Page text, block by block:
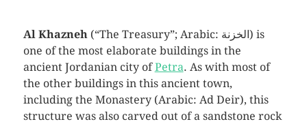
Al Khazneh(“The Treasury”; Arabic: الخزنة‎) is
one of the most elaborate buildings in the
ancient Jordanian city ofPetra. As with most of
the other buildings in this ancient town,
including the Monastery (Arabic: Ad Deir), this
structure was also carved out of a sandstone rock